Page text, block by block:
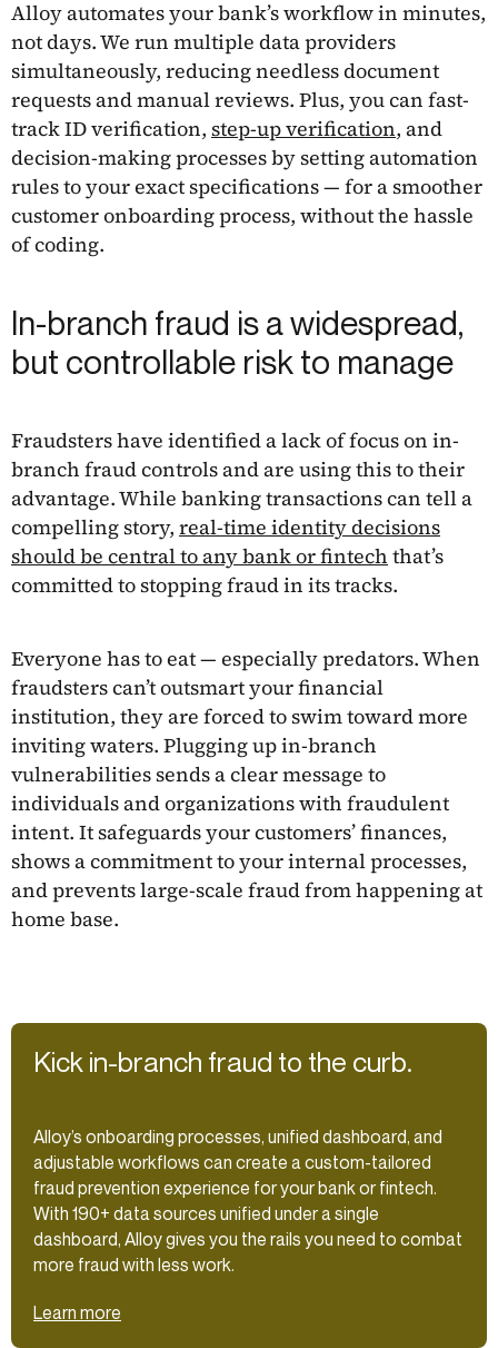
Alloy automates your bank’s workflow in minutes,
not days. We run multiple data providers
simultaneously, reducing needless document
requests and manual reviews. Plus, you can fast-
track ID verification, step-up verification, and
decision-making processes by setting automation
rules to your exact specifications — for a smoother
customer onboarding process, without the hassle
of coding.
In-branch fraud is a widespread,
but controllable risk to manage
Fraudsters have identified a lack of focus on in-
branch fraud controls and are using this to their
advantage. While banking transactions can tell a
compelling story, real-time identity decisions
should be central to any bank or fintech that’s
committed to stopping fraud in its tracks.
Everyone has to eat — especially predators. When
fraudsters can’t outsmart your financial
institution, they are forced to swim toward more
inviting waters. Plugging up in-branch
vulnerabilities sends a clear message to
individuals and organizations with fraudulent
intent. It safeguards your customers’ finances,
shows a commitment to your internal processes,
and prevents large-scale fraud from happening at
home base.
Kick in-branch fraud to the curb.
Alloy’s onboarding processes, unified dashboard, and
adjustable workflows can create a custom-tailored
fraud prevention experience for your bank or fintech.
With 190+ data sources unified under a single
dashboard, Alloy gives you the rails you need to combat
more fraud with less work.
Learn more